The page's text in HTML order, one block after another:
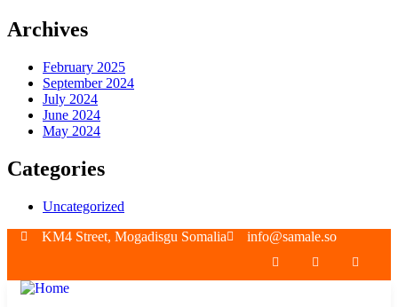
Archives
February 2025
September 2024
July 2024
June 2024
May 2024
Categories
Uncategorized
KM4 Street, Mogadisgu Somalia
info@samale.so